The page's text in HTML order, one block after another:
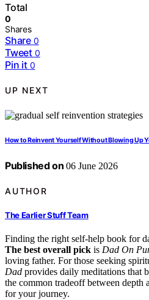
Total
0
Shares
Share 0
Tweet 0
Pin it 0
UP NEXT
How to Reinvent Yourself Without Blowing Up
Published on 06 June 2026
AUTHOR
The Earlier Stuff Team
Finding the right self-help book for
The best overall pick is Dad On
loving father. For those seeking
Dad provides daily meditations that
the common tradeoff between depth
for your journey.